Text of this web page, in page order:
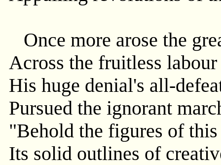
Once more arose the
Across the fruitless
His huge denial's all-
Pursued the ignorant
"Behold the figures of
Its solid outlines of